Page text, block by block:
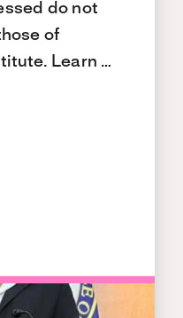
do not
of
Learn …